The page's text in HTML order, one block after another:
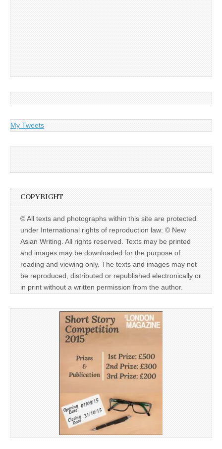
My Tweets
COPYRIGHT
© All texts and photographs within this site are protected
under International rights of reproduction law: © New
Asian Writing. All rights reserved. Texts may be printed
and images may be downloaded for the purpose of
reading and viewing only. The texts and images may not
be reproduced, distributed or republished electronically or
in print without a written permission from the author.